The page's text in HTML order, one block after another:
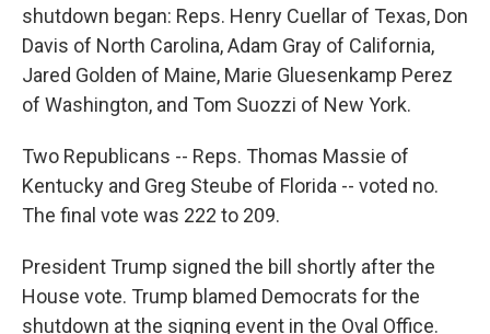
shutdown began: Reps. Henry Cuellar of Texas, Don
Davis of North Carolina, Adam Gray of California,
Jared Golden of Maine, Marie Gluesenkamp Perez
of Washington, and Tom Suozzi of New York.
Two Republicans -- Reps. Thomas Massie of
Kentucky and Greg Steube of Florida -- voted no.
The final vote was 222 to 209.
President Trump signed the bill shortly after the
House vote. Trump blamed Democrats for the
shutdown at the signing event in the Oval Office.